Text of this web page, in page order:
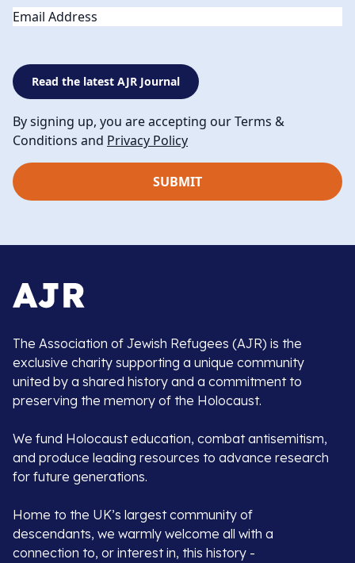
Email
Read the latest AJR Journal
By signing up, you are accepting our Terms &
Conditions and Privacy Policy
The Association of Jewish Refugees (AJR) is the
exclusive charity supporting a unique community
united by a shared history and a commitment to
preserving the memory of the Holocaust.
We fund Holocaust education, combat antisemitism,
and produce leading resources to advance research
for future generations.
Home to the UK’s largest community of
descendants, we warmly welcome all with a
connection to, or interest in, this history -